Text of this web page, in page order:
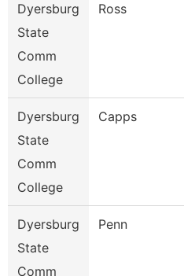
Dyersburg
State
Comm
College
Ross
Dyersburg
State
Comm
College
Capps
Dyersburg
State
Comm
Penn